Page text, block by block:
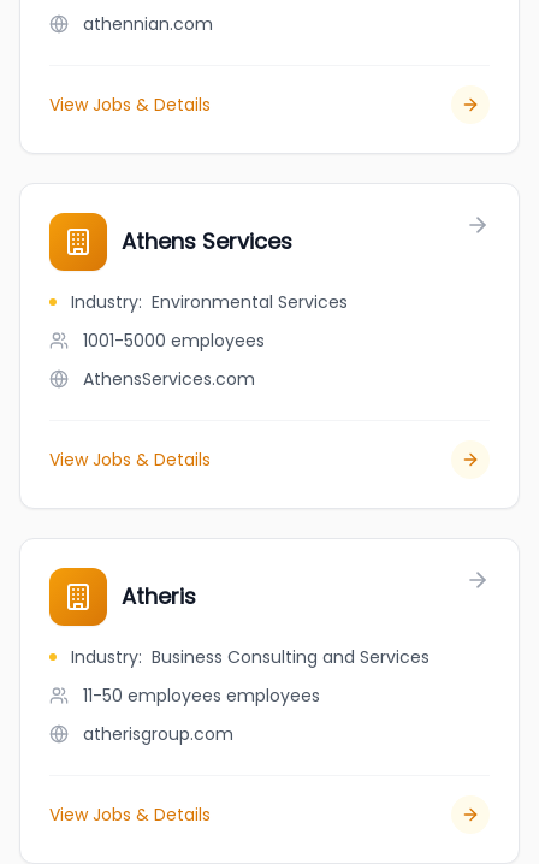
athennian.com
View Jobs & Details
Athens Services
Industry: Environmental Services
1001-5000 employees
AthensServices.com
View Jobs & Details
Atheris
Industry: Business Consulting and Services
11-50 employees employees
atherisgroup.com
View Jobs & Details